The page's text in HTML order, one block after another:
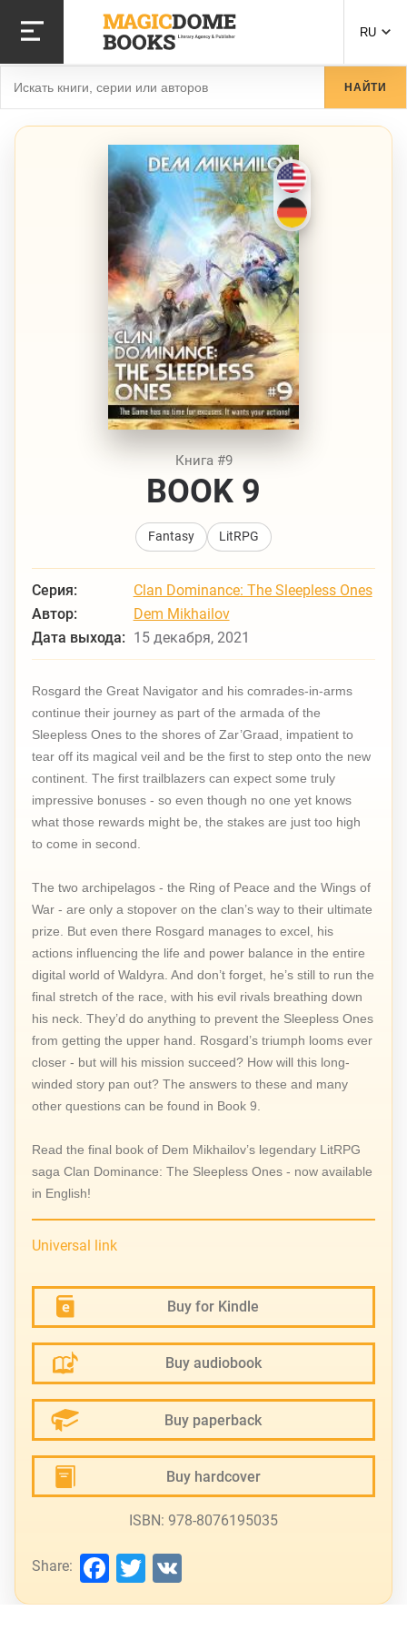
RU
НАЙТИ
Книга #9
BOOK 9
Fantasy LitRPG
Серия:
Clan Dominance: The Sleepless Ones
Автор:
Dem Mikhailov
Дата выхода: 15 декабря, 2021
Rosgard the Great Navigator and his comrades-in-arms
continue their journey as part of the armada of the
Sleepless Ones to the shores of Zar’Graad, impatient to
tear off its magical veil and be the first to step onto the new
continent. The first trailblazers can expect some truly
impressive bonuses - so even though no one yet knows
what those rewards might be, the stakes are just too high
to come in second.
The two archipelagos - the Ring of Peace and the Wings of
War - are only a stopover on the clan’s way to their ultimate
prize. But even there Rosgard manages to excel, his
actions influencing the life and power balance in the entire
digital world of Waldyra. And don’t forget, he’s still to run the
final stretch of the race, with his evil rivals breathing down
his neck. They’d do anything to prevent the Sleepless Ones
from getting the upper hand. Rosgard’s triumph looms ever
closer - but will his mission succeed? How will this long-
winded story pan out? The answers to these and many
other questions can be found in Book 9.
Read the final book of Dem Mikhailov’s legendary LitRPG
saga Clan Dominance: The Sleepless Ones - now available
in English!
Universal link
Buy for Kindle
Buy audiobook
Buy paperback
Buy hardcover
ISBN: 978-8076195035
Share: Facebook
Twitter